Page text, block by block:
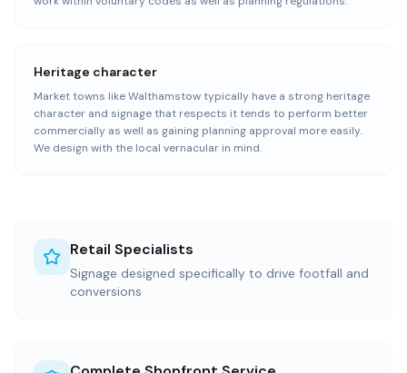
Heritage character
Market towns like Walthamstow typically have a strong heritage
character and signage that respects it tends to perform better
commercially as well as gaining planning approval more easily.
We design with the local vernacular in mind.
Retail Specialists
Signage designed specifically to drive footfall and
conversions